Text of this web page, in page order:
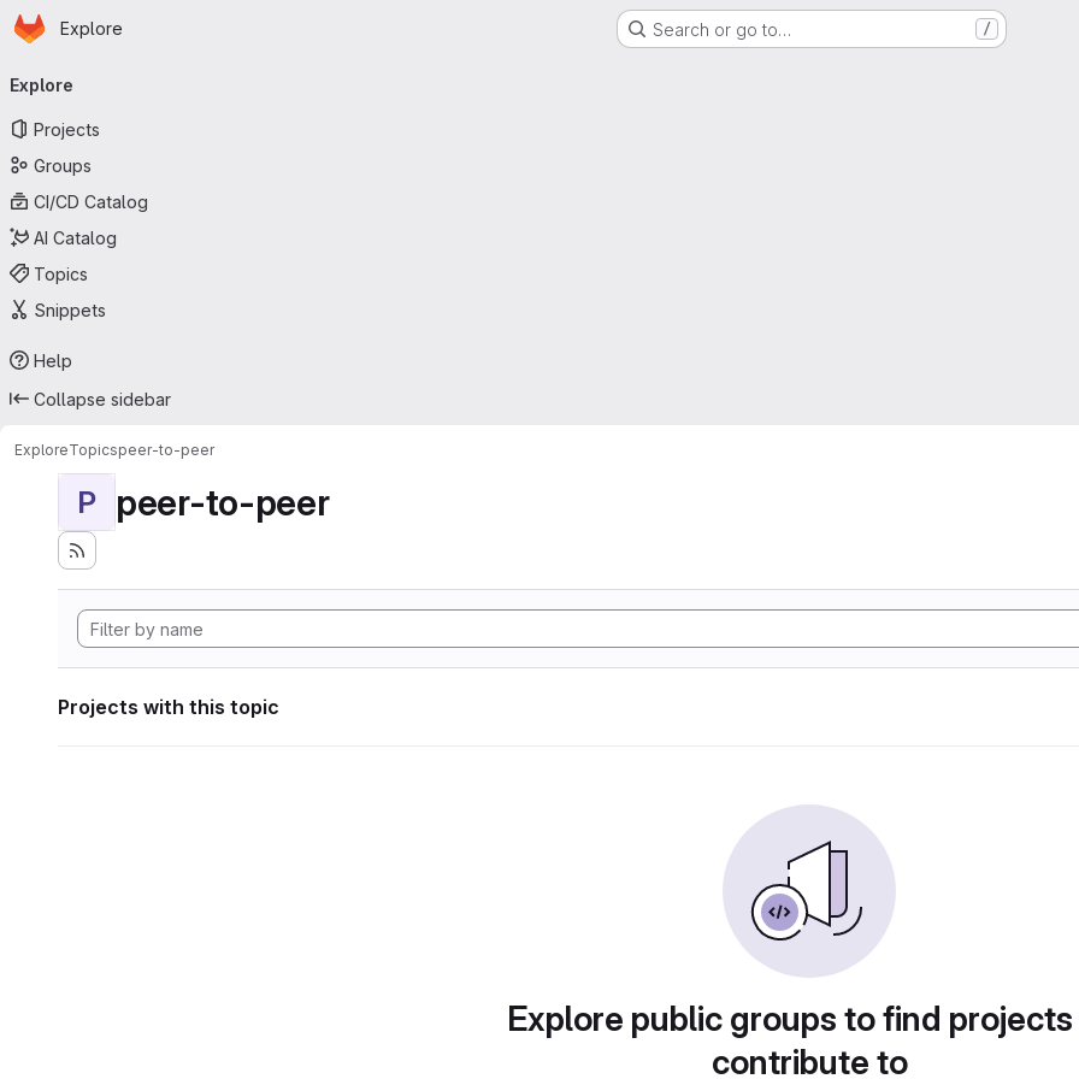
Skip to main content
Homepage
Explore Search or go to… /
navigation
Explore
Projects
Groups
CI/CD Catalog
AI Catalog
Topics
Snippets
Help
Collapse sidebar
ExploreTopicspeer-to-peer
P peer-to-peer
Projects with this topic
Explore public groups to find
contribute to